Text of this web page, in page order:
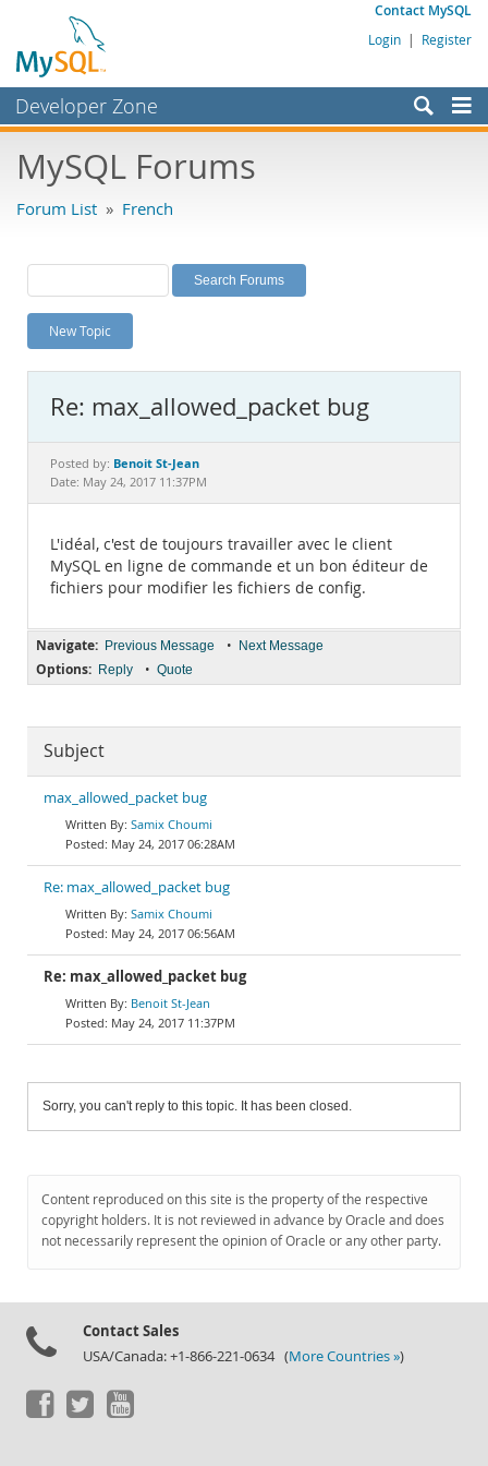
Contact MySQL
Login | Register
Developer Zone
Bugs
Labs
Planet MySQL
News and Events
MySQL.com
Downloads
Documentation
MySQL Forums
Forum List » French
New Topic
Re: max_allowed_packet bug
Posted by: Benoit St-Jean
Date: May 24, 2017 11:37PM
L'idéal, c'est de toujours travailler avec le client
MySQL en ligne de commande et un bon éditeur de
fichiers pour modifier les fichiers de config.
Navigate: Previous Message • Next Message
Options: Reply • Quote
Subject
max_allowed_packet bug
Samix Choumi
May 24, 2017 06:28AM
Re: max_allowed_packet bug
Samix Choumi
May 24, 2017 06:56AM
Re: max_allowed_packet bug
Benoit St-Jean
May 24, 2017 11:37PM
Sorry, you can't reply to this topic. It has been closed.
Content reproduced on this site is the property of the respective
copyright holders. It is not reviewed in advance by Oracle and does
not necessarily represent the opinion of Oracle or any other party.
Contact Sales
USA/Canada: +1-866-221-0634 (More Countries »)